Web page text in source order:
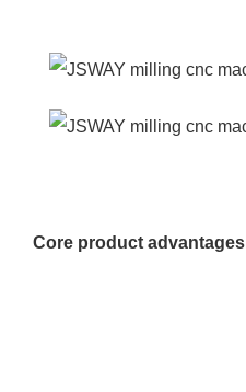
Core product advantages